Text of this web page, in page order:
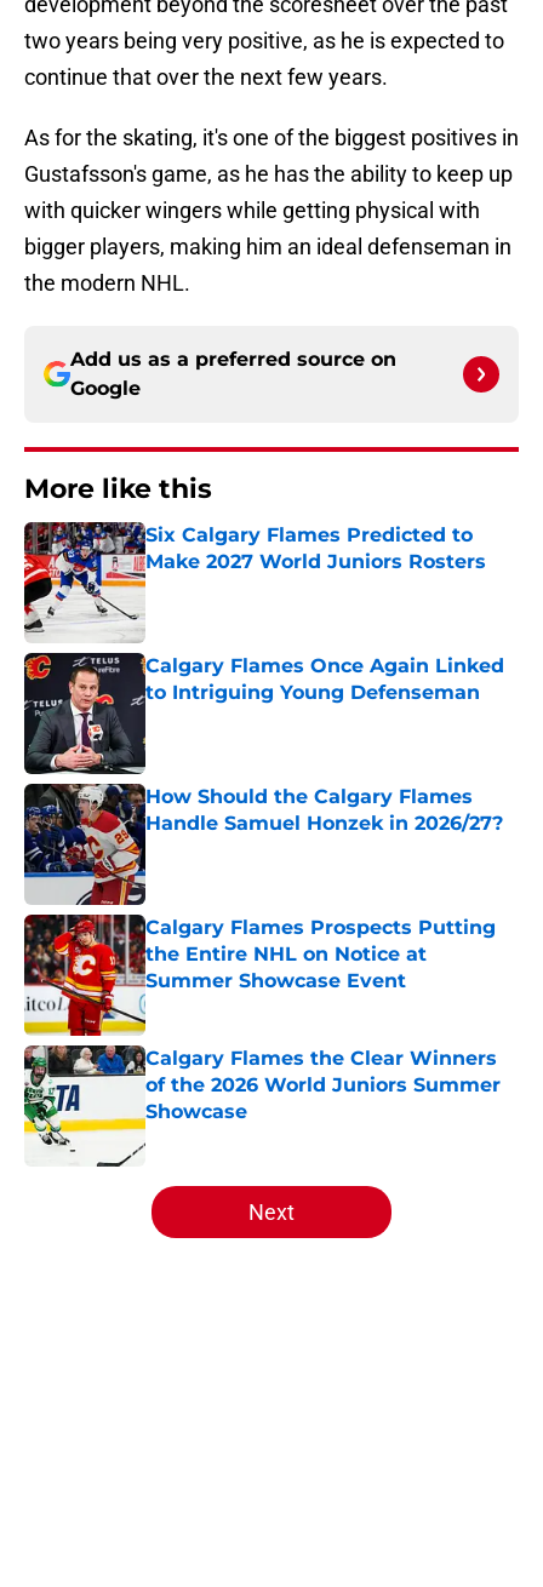
two years being very positive, as he is expected to
continue that over the next few years.
As for the skating, it's one of the biggest positives in
Gustafsson's game, as he has the ability to keep up
with quicker wingers while getting physical with
bigger players, making him an ideal defenseman in
the modern NHL.
Add us as a preferred source on
Google
More like this
Six Calgary Flames Predicted to
Make 2027 World Juniors Rosters
Published by on Invalid Date
Calgary Flames Once Again Linked
to Intriguing Young Defenseman
How Should the Calgary Flames
Handle Samuel Honzek in 2026/27?
Calgary Flames Prospects Putting
the Entire NHL on Notice at
Summer Showcase Event
Published by on Invalid Date
Calgary Flames the Clear Winners
of the 2026 World Juniors Summer
Showcase
Published by on Invalid Date
5 related articles loaded
Next